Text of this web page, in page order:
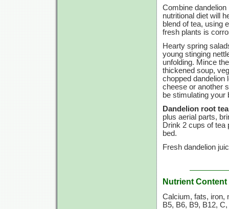
Combine
nutritional diet will
blend of tea, using
fresh plants is
Hearty spring
young stinging
unfolding. Mince
thickened soup,
chopped dandelion
cheese or another
be stimulating your
Dandelion root
plus aerial parts,
Drink 2 cups of tea
bed.
Fresh dandelion
Nutrient Content
Calcium, fats, iron,
B5, B6, B9, B12,